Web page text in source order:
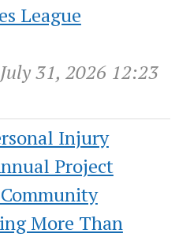
League
31, 2026 12:23
Injury
Project
More Than